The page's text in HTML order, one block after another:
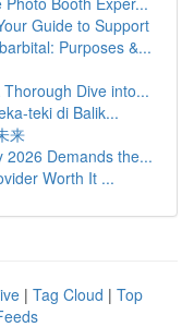
Guide to Support
Purposes &...
Dive into...
teki di Balik...
来
2026 Demands the...
Worth It ...
| Tag Cloud | Top